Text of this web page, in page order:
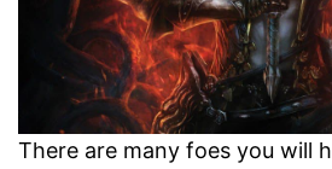
There are many foes you will